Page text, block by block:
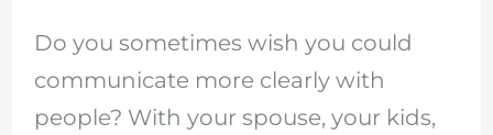
Do you sometimes wish you could
communicate more clearly with
people? With your spouse, your kids,
helpful
tips
to